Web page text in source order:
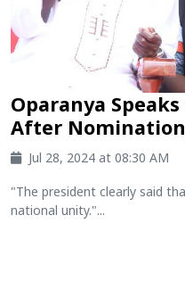
Oparanya
After
Jul 28, 2024 at 08:30 AM
"The president clearly said
national unity."...